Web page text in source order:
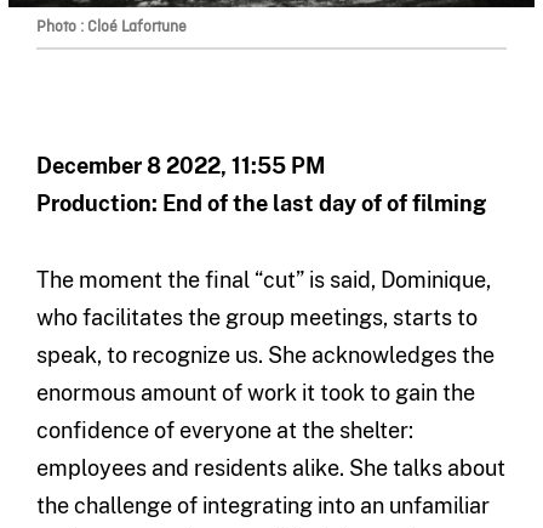
Photo : Cloé Lafortune
December 8 2022, 11:55 PM
Production: End of the last day of of filming
The moment the final “cut” is said, Dominique,
who facilitates the group meetings, starts to
speak, to recognize us. She acknowledges the
enormous amount of work it took to gain the
confidence of everyone at the shelter:
employees and residents alike. She talks about
the challenge of integrating into an unfamiliar